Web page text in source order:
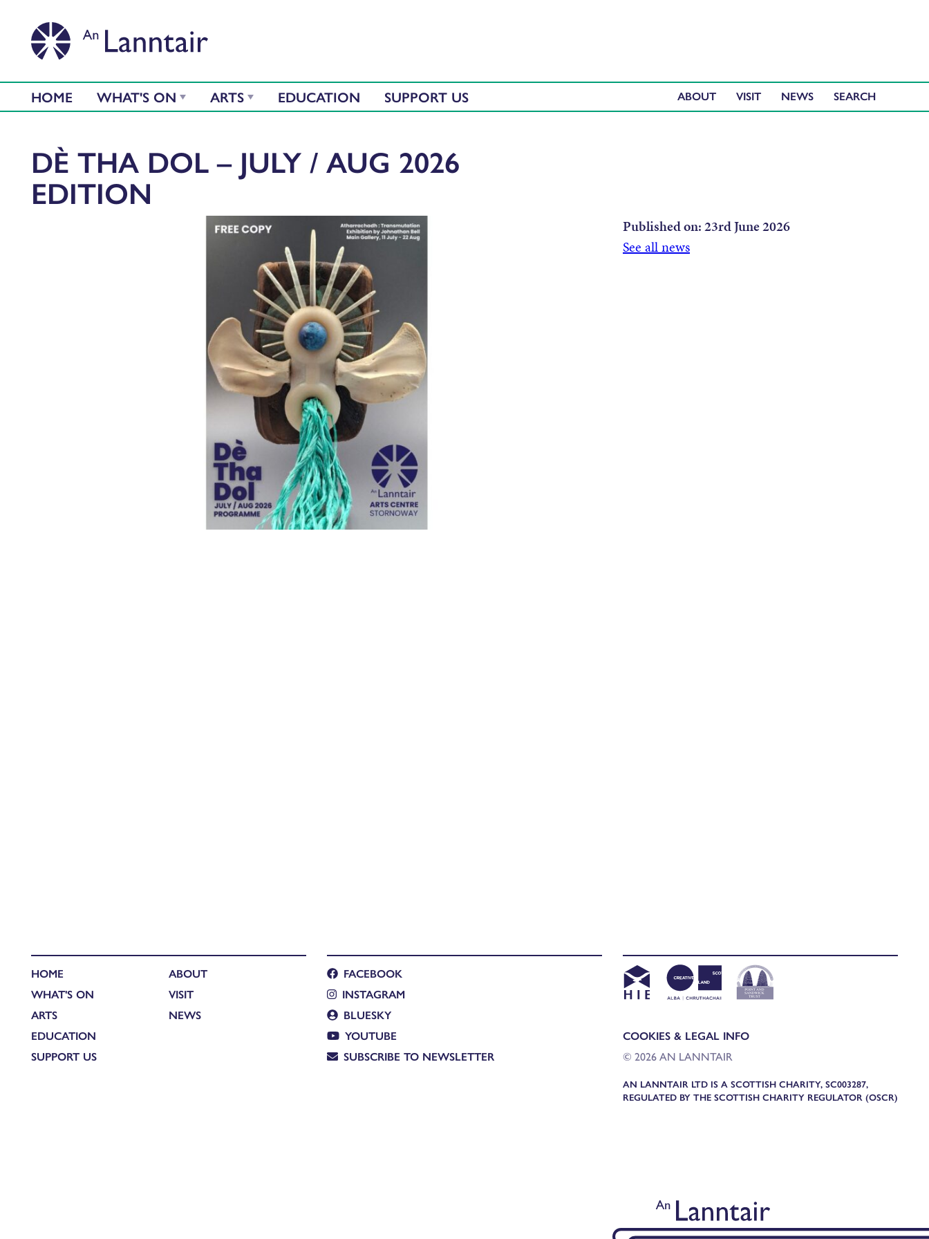
HOME WHAT'S ON ARTS EDUCATION SUPPORT US ABOUT VISIT NEWS
DÈ THA DOL – JULY / AUG 2026
EDITION
Published on:23rd June 2026
See all news
HOME
WHAT'S ON
ARTS
EDUCATION
SUPPORT US
ABOUT
VISIT
NEWS
FACEBOOK
INSTAGRAM
BLUESKY
YOUTUBE
SUBSCRIBE TO NEWSLETTER
COOKIES & LEGAL INFO
© 2026 AN LANNTAIR
AN LANNTAIR LTD IS A SCOTTISH CHARITY, SC003287,
REGULATED BY THE SCOTTISH CHARITY REGULATOR (OSCR)